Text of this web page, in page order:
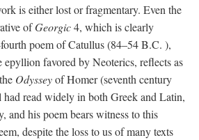
is either lost or fragmentary. Even the
ofGeorgic4, which is clearly
poem of Catullus (84–54B.C. ),
epyllion favored by Neoterics, reflects as
Odysseyof Homer (seventh century
read widely in both Greek and Latin,
and his poem bears witness to this
despite the loss to us of many texts